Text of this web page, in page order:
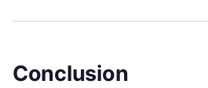
Conclusion